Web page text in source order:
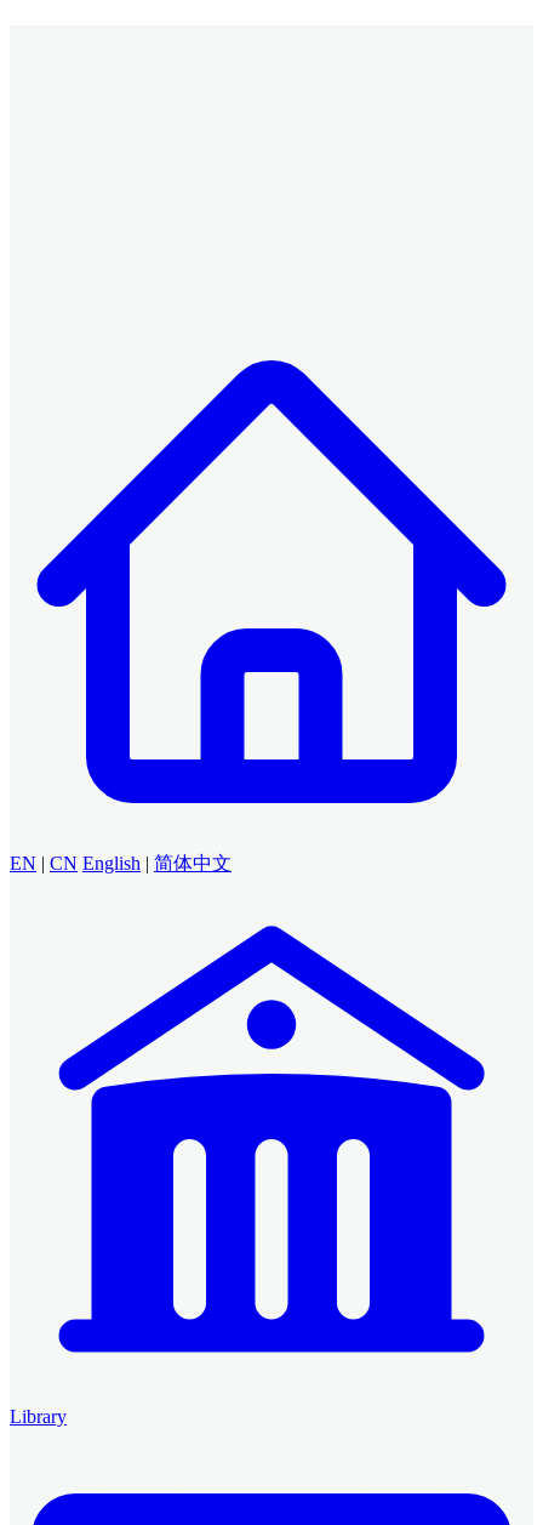
EN | CN English | 简体中文
Library